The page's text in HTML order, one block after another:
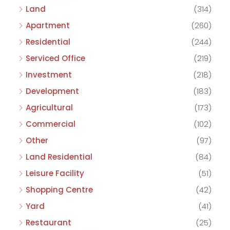
Land
(314)
Apartment
(260)
Residential
(244)
Serviced Office
(219)
Investment
(218)
Development
(183)
Agricultural
(173)
Commercial
(102)
Other
(97)
Land Residential
(84)
Leisure Facility
(51)
Shopping Centre
(42)
Yard
(41)
Restaurant
(25)